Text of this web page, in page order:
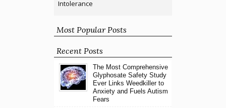
Intolerance
Most Popular Posts
Recent Posts
The Most Comprehensive
Glyphosate Safety Study
Ever Links Weedkiller to
Anxiety and Fuels Autism
Fears